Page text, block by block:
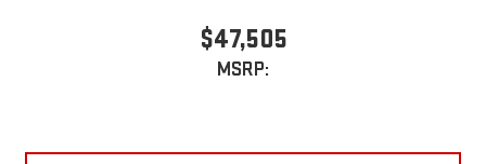
$47,505
MSRP: